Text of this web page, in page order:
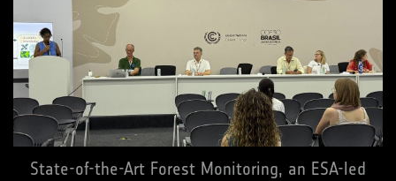
State-of-the-Art Forest Monitoring, an ESA-led